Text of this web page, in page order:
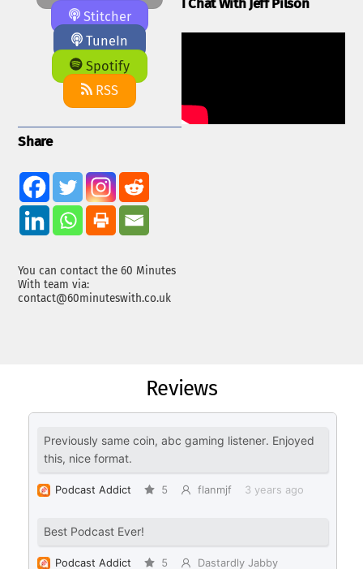
Stitcher
TuneIn
Spotify
RSS
Share
You can contact the 60 Minutes
With team via:
contact@60minuteswith.co.uk
I Chat With Jeff Pilson
Reviews